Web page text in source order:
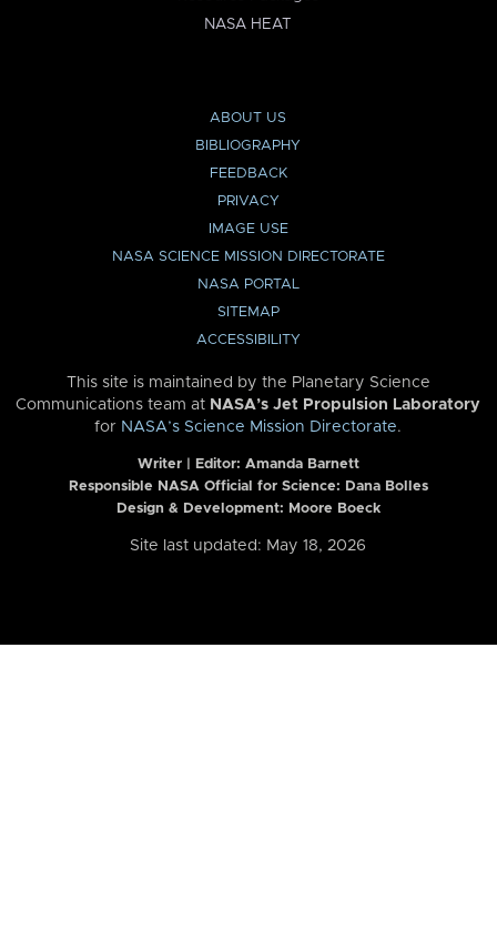
NASA HEAT
ABOUT US
BIBLIOGRAPHY
FEEDBACK
PRIVACY
IMAGE USE
NASA SCIENCE MISSION DIRECTORATE
NASA PORTAL
SITEMAP
ACCESSIBILITY
This site is maintained by the Planetary Science
Communications team at NASA’s Jet Propulsion Laboratory
for NASA’s Science Mission Directorate.
Writer | Editor: Amanda Barnett
Responsible NASA Official for Science: Dana Bolles
Design & Development: Moore Boeck
Site last updated: May 18, 2026